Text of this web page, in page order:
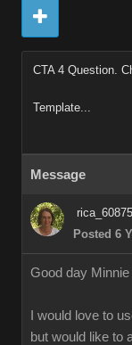
CTA 4 Question.
Template...
Message
Posted 6
Good day Minnie
I would love to
but would like to